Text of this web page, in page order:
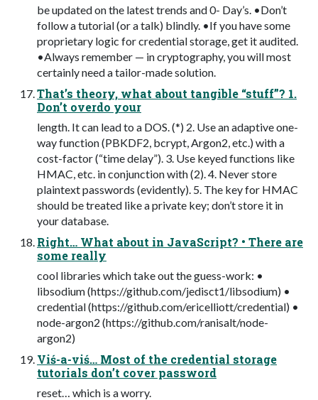
be updated on the latest trends and 0- Day’s. •Don’t
follow a tutorial (or a talk) blindly. •If you have some
proprietary logic for credential storage, get it audited.
•Always remember — in cryptography, you will most
certainly need a tailor-made solution.
That’s theory, what about tangible “stuff”? 1.
Don’t overdo your
length. It can lead to a DOS. (*) 2. Use an adaptive one-
way function (PBKDF2, bcrypt, Argon2, etc.) with a
cost-factor (“time delay”). 3. Use keyed functions like
HMAC, etc. in conjunction with (2). 4. Never store
plaintext passwords (evidently). 5. The key for HMAC
should be treated like a private key; don’t store it in
your database.
Right… What about in JavaScript? • There are
some really
cool libraries which take out the guess-work: •
libsodium (https://github.com/jedisct1/libsodium) •
credential (https://github.com/ericelliott/credential) •
node-argon2 (https://github.com/ranisalt/node-
argon2)
Viś-a-viś… Most of the credential storage
tutorials don’t cover password
reset… which is a worry.